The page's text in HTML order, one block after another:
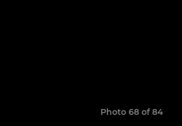
Photo 68 of 84